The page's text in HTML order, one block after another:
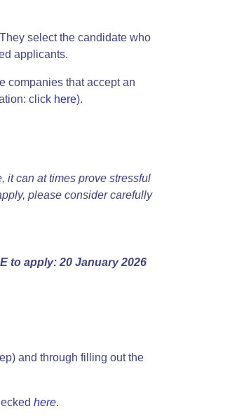
select the candidate who
applicants.
companies that accept an
click here).
it can at times prove stressful
please consider carefully
to apply: 20 January 2026
and through filling out the
here.